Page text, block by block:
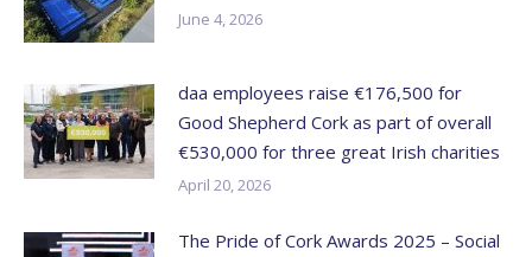
June 4, 2026
daa employees raise €176,500 for
Good Shepherd Cork as part of overall
€530,000 for three great Irish charities
April 20, 2026
The Pride of Cork Awards 2025 – Social